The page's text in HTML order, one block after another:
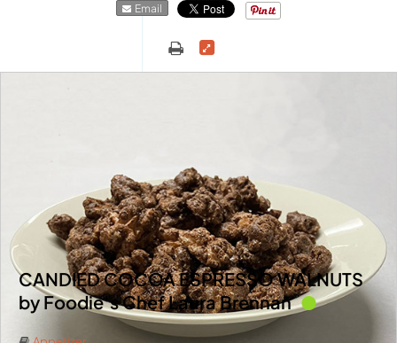
Email
CANDIED COCOA ESPRESSO WALNUTS
by Foodie’s Chef Laura Brennan